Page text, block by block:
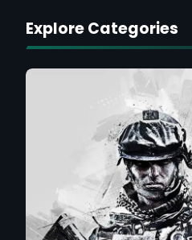
Explore Categories